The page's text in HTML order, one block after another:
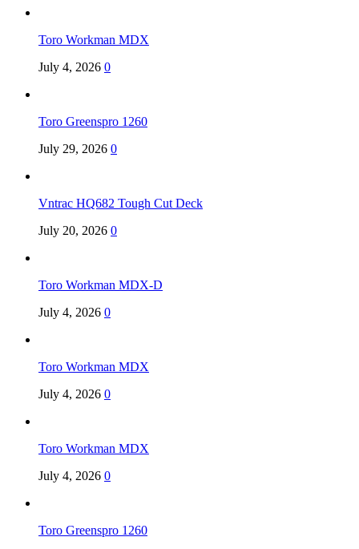
Toro Workman MDX
July 4, 2026 0
Toro Greenspro 1260
July 29, 2026 0
Vntrac HQ682 Tough Cut Deck
July 20, 2026 0
Toro Workman MDX-D
July 4, 2026 0
Toro Workman MDX
July 4, 2026 0
Toro Workman MDX
July 4, 2026 0
Toro Greenspro 1260